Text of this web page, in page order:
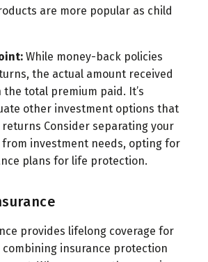
are more popular as child
While money-back policies
the actual amount received
the total premium paid. It’s
other investment options that
Consider separating your
from investment needs, opting for
plans for life protection.
provides lifelong coverage for
insurance protection